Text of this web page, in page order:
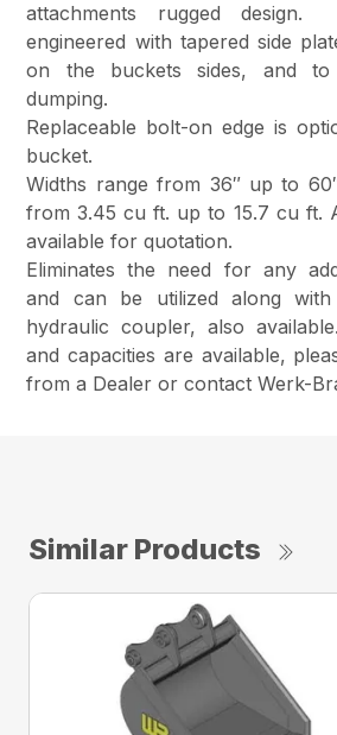
attachments rugged
engineered with tapered side
on the buckets sides, and
dumping.
Replaceable bolt-on edge is
bucket.
Widths range from 36″ up to
from 3.45 cu ft. up to 15.7 cu ft.
available for quotation.
Eliminates the need for any
and can be utilized along
hydraulic coupler, also
and capacities are available,
from a Dealer or contact Werk-
Similar Products